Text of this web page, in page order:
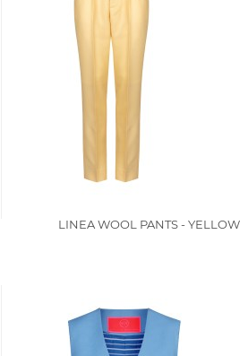
LINEA WOOL PANTS - YELLOW